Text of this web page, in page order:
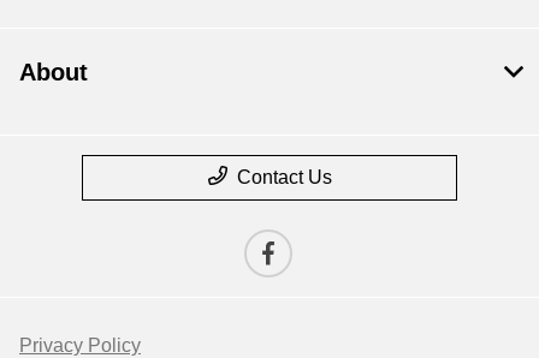
About
Contact Us
Privacy Policy